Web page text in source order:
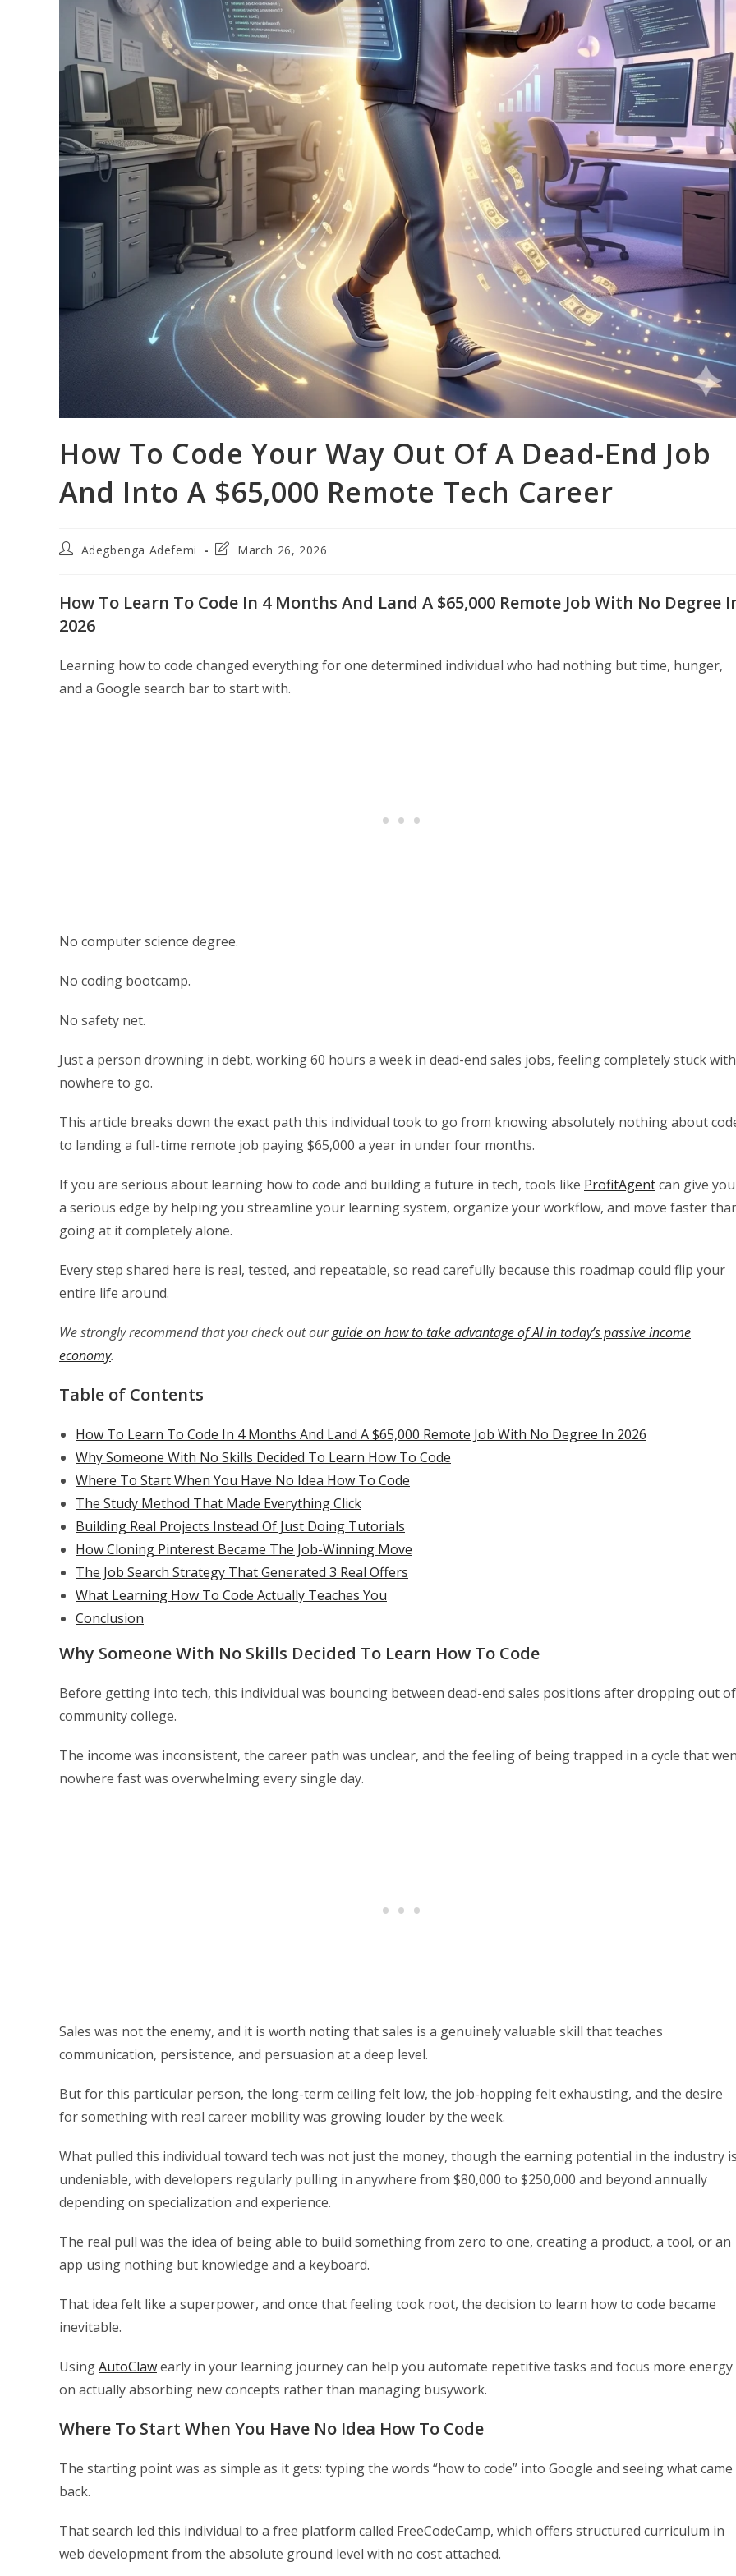
How To Code Your Way Out Of A Dead-End Job
And Into A $65,000 Remote Tech Career
PostAdegbenga Adefemi
PostMarch 26, 2026
How To Learn To Code In 4 Months And Land A $65,000 Remote Job With No Degree
2026
Learning how to code changed everything for one determined individual who had nothing but time, hunger,
and a Google search bar to start with.
No computer science degree.
No coding bootcamp.
No safety net.
Just a person drowning in debt, working 60 hours a week in dead-end sales jobs, feeling completely stuck with
nowhere to go.
This article breaks down the exact path this individual took to go from knowing absolutely nothing about
to landing a full-time remote job paying $65,000 a year in under four months.
If you are serious about learning how to code and building a future in tech, tools like ProfitAgentcan give you
a serious edge by helping you streamline your learning system, organize your workflow, and move faster
going at it completely alone.
Every step shared here is real, tested, and repeatable, so read carefully because this roadmap could flip your
entire life around.
We strongly recommend that you check out ourguide on how to take advantage of AI in today’s passive income
economy.
Table of Contents
How To Learn To Code In 4 Months And Land A $65,000 Remote Job With No Degree In 2026
Why Someone With No Skills Decided To Learn How To Code
Where To Start When You Have No Idea How To Code
The Study Method That Made Everything Click
Building Real Projects Instead Of Just Doing Tutorials
How Cloning Pinterest Became The Job-Winning Move
The Job Search Strategy That Generated 3 Real Offers
What Learning How To Code Actually Teaches You
Conclusion
Why Someone With No Skills Decided To Learn How To Code
Before getting into tech, this individual was bouncing between dead-end sales positions after dropping out of
community college.
The income was inconsistent, the career path was unclear, and the feeling of being trapped in a cycle that
nowhere fast was overwhelming every single day.
Sales was not the enemy, and it is worth noting that sales is a genuinely valuable skill that teaches
communication, persistence, and persuasion at a deep level.
But for this particular person, the long-term ceiling felt low, the job-hopping felt exhausting, and the desire
for something with real career mobility was growing louder by the week.
What pulled this individual toward tech was not just the money, though the earning potential in the industry
undeniable, with developers regularly pulling in anywhere from $80,000 to $250,000 and beyond annually
depending on specialization and experience.
The real pull was the idea of being able to build something from zero to one, creating a product, a tool, or an
app using nothing but knowledge and a keyboard.
That idea felt like a superpower, and once that feeling took root, the decision to learn how to code became
inevitable.
UsingAutoClawearly in your learning journey can help you automate repetitive tasks and focus more energy
on actually absorbing new concepts rather than managing busywork.
Where To Start When You Have No Idea How To Code
The starting point was as simple as it gets: typing the words “how to code” into Google and seeing what came
back.
That search led this individual to a free platform called FreeCodeCamp, which offers structured curriculum in
web development from the absolute ground level with no cost attached.